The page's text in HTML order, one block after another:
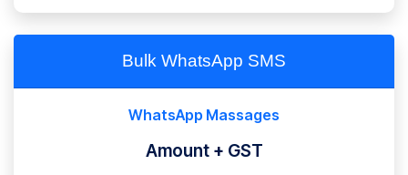
Bulk WhatsApp SMS
WhatsApp Massages
Amount + GST